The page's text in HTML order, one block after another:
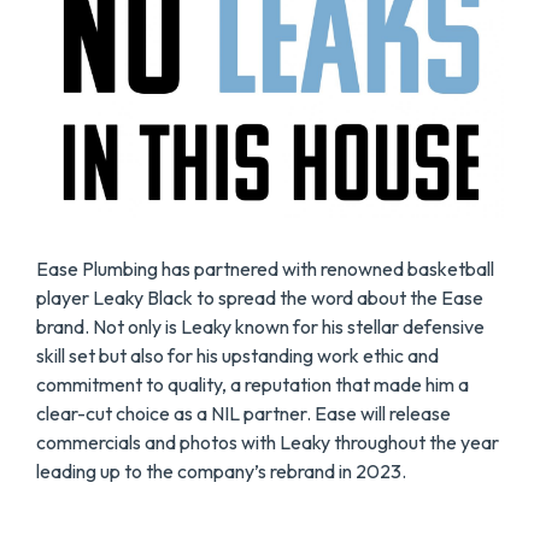
Ease Plumbing has partnered with renowned basketball
player Leaky Black to spread the word about the Ease
brand. Not only is Leaky known for his stellar defensive
skill set but also for his upstanding work ethic and
commitment to quality, a reputation that made him a
clear-cut choice as a NIL partner. Ease will release
commercials and photos with Leaky throughout the year
leading up to the company’s rebrand in 2023.